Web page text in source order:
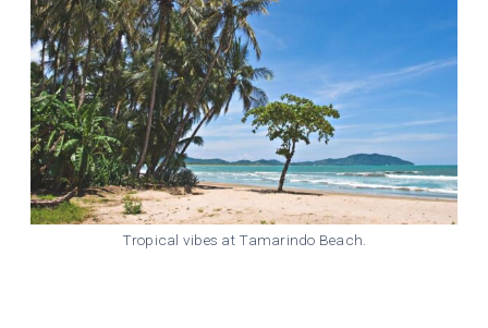
Tropical vibes at Tamarindo Beach.